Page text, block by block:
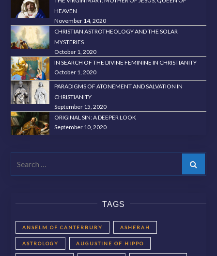
HEAVEN
November 14, 2020
CHRISTIAN ASTROTHEOLOGY AND THE SOLAR
MYSTERIES
October 1, 2020
IN SEARCH OF THE DIVINE FEMININE IN CHRISTIANITY
October 1, 2020
PARADIGMS OF ATONEMENT AND SALVATION IN
CHRISTIANITY
September 15, 2020
ORIGINAL SIN: A DEEPER LOOK
September 10, 2020
Search
TAGS
ANSELM OF CANTERBURY ASHERAH
ASTROLOGY AUGUSTINE OF HIPPO